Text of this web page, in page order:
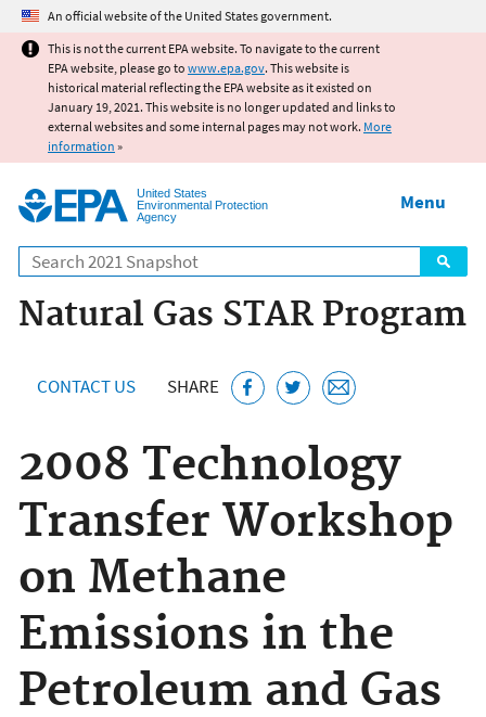
Jump to main content
An official website of the United States government.
This is not the current EPA website. To navigate to the current
EPA website, please go to www.epa.gov. This website is
historical material reflecting the EPA website as it existed on
January 19, 2021. This website is no longer updated and links to
external websites and some internal pages may not work. More
information »
United States
Environmental Protection
Agency
Search
Menu
Natural Gas STAR Program
CONTACT US SHARE
2008 Technology
Transfer Workshop
on Methane
Emissions in the
Petroleum and Gas